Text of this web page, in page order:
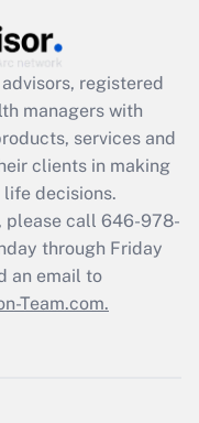
available
registered
managers with
services and
clients in making
decisions.
please call 646-978-
through Friday
an email to
Team.com.